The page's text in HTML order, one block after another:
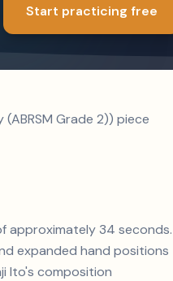
Start practicing free
Grade 2)) piece
approximately 34 seconds.
expanded hand positions
Ito's composition